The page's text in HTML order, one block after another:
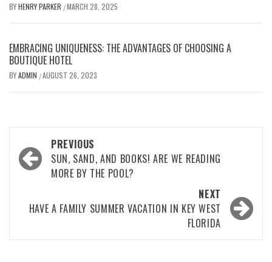
BYHENRY PARKER /MARCH 28, 2025
EMBRACING UNIQUENESS: THE ADVANTAGES OF CHOOSING A
BOUTIQUE HOTEL
BYADMIN /AUGUST 26, 2023
Post
navigation
PREVIOUS
SUN, SAND, AND BOOKS! ARE WE READING
MORE BY THE POOL?
NEXT
HAVE A FAMILY SUMMER VACATION IN KEY WEST
FLORIDA